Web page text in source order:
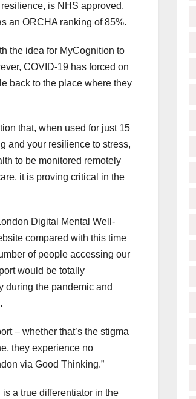
is NHS approved,
an ORCHA ranking of 85%.
the idea for MyCognition to
COVID-19 has forced on
back to the place where they
that, when used for just 15
and your resilience to stress,
to be monitored remotely
it is proving critical in the
Digital Mental Well-
compared with this time
of people accessing our
would be totally
during the pandemic and
– whether that’s the stigma
they experience no
via Good Thinking.”
a true differentiator in the